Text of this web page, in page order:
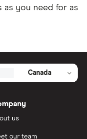
as you need for as
Canada
us
our team